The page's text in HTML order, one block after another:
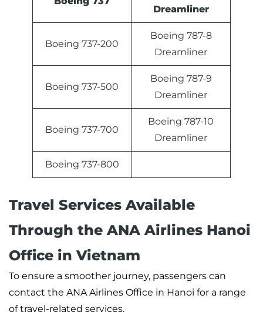
Dreamliner
Boeing 737-200
Boeing 787-8
Dreamliner
Boeing 737-500
Boeing 787-9
Dreamliner
Boeing 737-700
Boeing 787-10
Dreamliner
Boeing 737-800
Travel Services Available
Through the ANA Airlines Hanoi
Office in Vietnam
To ensure a smoother journey, passengers can
contact the ANA Airlines Office in Hanoi for a range
of travel-related services.